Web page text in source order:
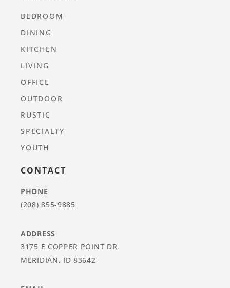
BEDROOM
DINING
KITCHEN
LIVING
OFFICE
OUTDOOR
RUSTIC
SPECIALTY
YOUTH
CONTACT
PHONE
(208) 855-9885
ADDRESS
3175 E COPPER POINT DR,
MERIDIAN, ID 83642